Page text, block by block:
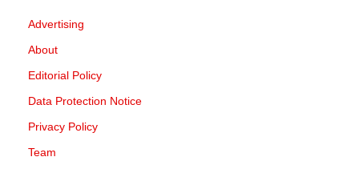
Advertising
About
Editorial Policy
Data Protection Notice
Privacy Policy
Team